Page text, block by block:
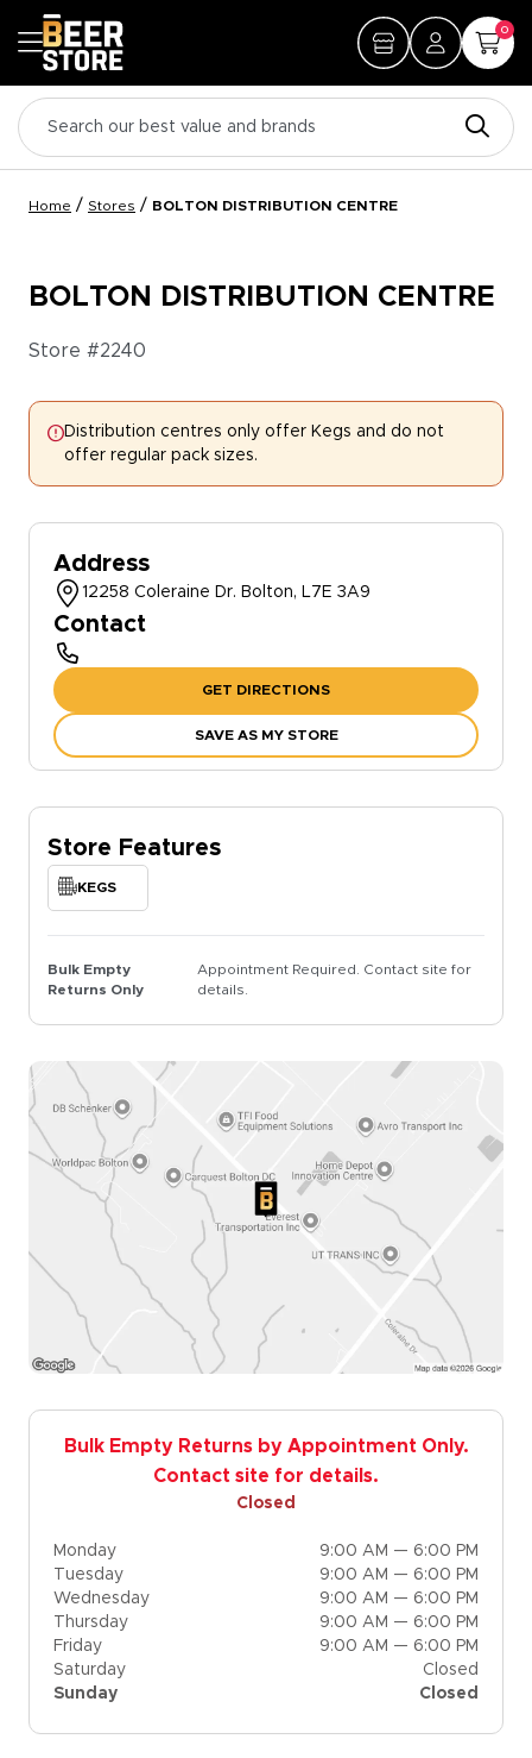
0
Home / Stores / BOLTON DISTRIBUTION CENTRE
BOLTON DISTRIBUTION CENTRE
Store #2240
Distribution centres only offer Kegs and do not
offer regular pack sizes.
Address
12258 Coleraine Dr. Bolton, L7E 3A9
Contact
GET DIRECTIONS
SAVE AS MY STORE
Store Features
KEGS
Bulk Empty
Returns Only
Appointment Required. Contact site for
details.
Bulk Empty Returns by Appointment Only.
Contact site for details.
Closed
Monday
9:00 AM — 6:00 PM
Tuesday
9:00 AM — 6:00 PM
Wednesday
9:00 AM — 6:00 PM
Thursday
9:00 AM — 6:00 PM
Friday
9:00 AM — 6:00 PM
Saturday
Closed
Sunday
Closed